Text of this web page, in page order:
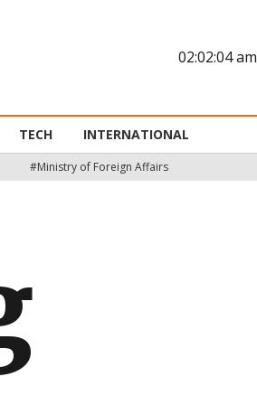
02:02:05 am
TECH INTERNATIONAL
#Ministry of Foreign Affairs